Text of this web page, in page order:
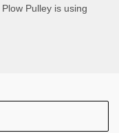
Plow Pulley is using